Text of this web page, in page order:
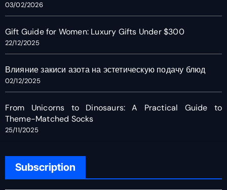
03/02/2026
Gift Guide for Women: Luxury Gifts Under $300
22/12/2025
Влияние закиси азота на эстетическую подачу блюд
02/12/2025
From Unicorns to Dinosaurs: A Practical Guide to
Theme-Matched Socks
25/11/2025
Subscription